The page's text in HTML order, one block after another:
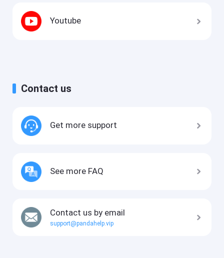
Youtube
Contact us
Get more support
See more FAQ
Contact us by email
support@pandahelp.vip